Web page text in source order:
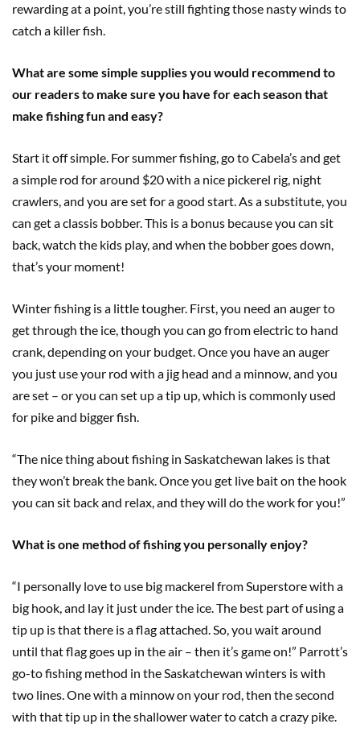
rewarding at a point, you’re still fighting those nasty winds to
catch a killer fish.
What are some simple supplies you would recommend to
our readers to make sure you have for each season that
make fishing fun and easy?
Start it off simple. For summer fishing, go to Cabela’s and get
a simple rod for around $20 with a nice pickerel rig, night
crawlers, and you are set for a good start. As a substitute, you
can get a classis bobber. This is a bonus because you can sit
back, watch the kids play, and when the bobber goes down,
that’s your moment!
Winter fishing is a little tougher. First, you need an auger to
get through the ice, though you can go from electric to hand
crank,depending on your budget. Once you have an auger
you just use your rod with a jig head and a minnow, and you
are set – or you can set up a tip up, which is commonly used
for pike and bigger fish.
“The nice thing about fishing in Saskatchewan lakes is that
they won’t break the bank. Once you get live bait on the hook
you can sit back and relax, and they will do the work for you!”
What is one method of fishing you personally enjoy?
“I personally love to use big mackerel from Superstore with a
big hook, and lay it just under the ice. The best part of using a
tip up is that there is a flag attached. So, you wait around
until that flag goes up in the air – then it’s game on!” Parrott’s
go-to fishing method in the Saskatchewan winters is with
two lines. One with a minnow on your rod, then the second
with that tip up in the shallower water to catch a crazy pike.